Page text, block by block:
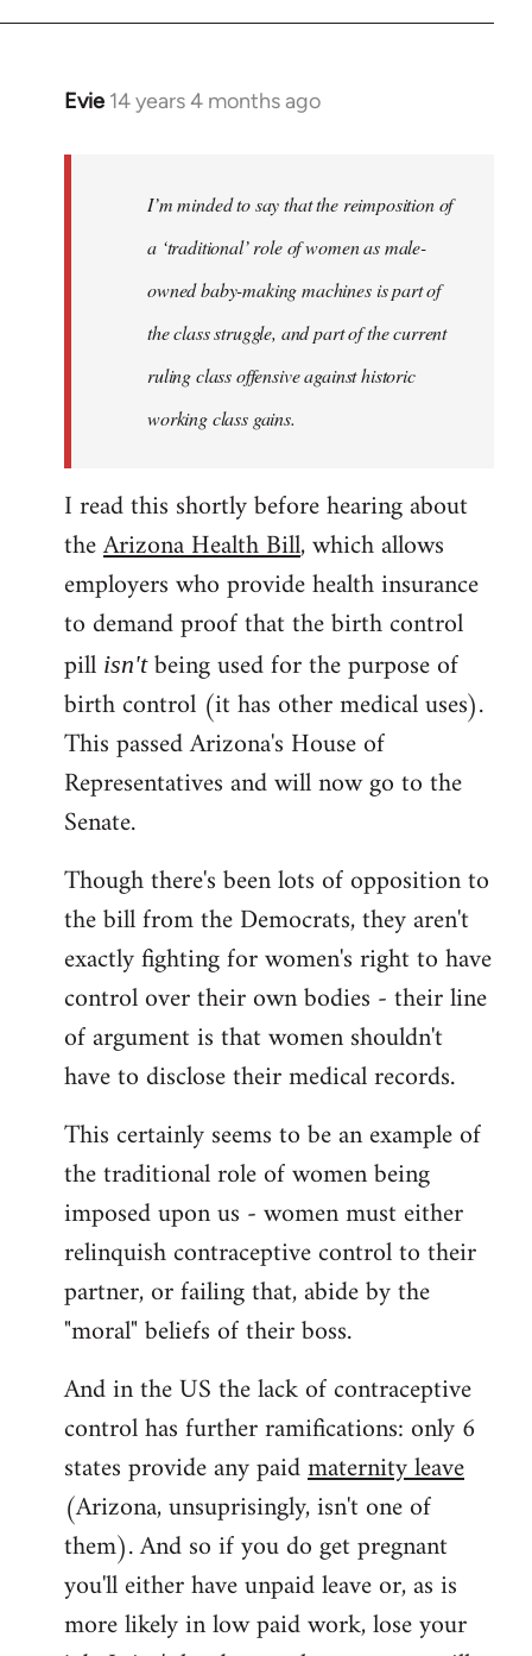
Evie 14 years 4 months ago
In
I’m minded to say that the reimposition of
a ‘traditional’ role of women as male-
owned baby-making machines is part of
the class struggle, and part of the current
ruling class offensive against historic
working class gains.
I read this shortly before hearing about
theArizona Health Bill, which allows
employers who provide health insurance
to demand proof that the birth control
pill isn'tbeing used for the purpose of
birth control (it has other medical uses).
This passed Arizona's House of
Representatives and will now go to the
Senate.
Though there's been lots of opposition to
the bill from the Democrats, they aren't
exactly fighting for women's right to have
control over their own bodies - their line
of argument is that women shouldn't
have to disclose their medical records.
This certainly seems to be an example of
the traditional role of women being
imposed upon us - women must either
relinquish contraceptive control to their
partner, or failing that, abide by the
"moral" beliefs of their boss.
And in the US the lack of contraceptive
control has further ramifications: only 6
states provide any paidmaternity leave
(Arizona, unsuprisingly, isn't one of
them). And so if you do get pregnant
you'll either have unpaid leave or, as is
more likely in low paid work, lose your